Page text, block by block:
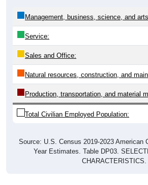
Management, business, science, and
Service:
Sales and Office:
Natural resources, construction, and
Production, transportation, and material
Total Civilian Employed Population:
Source: U.S. Census 2019-2023 American
Year Estimates. Table DP03.
CHARACTERISTICS.